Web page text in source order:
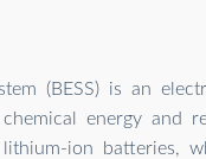
(BESS) is an
energy and
ion batteries,